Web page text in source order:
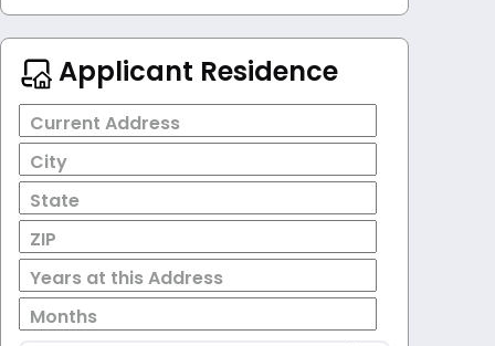
Applicant Residence
Current Address
City
State
ZIP
Years at this Address
Months